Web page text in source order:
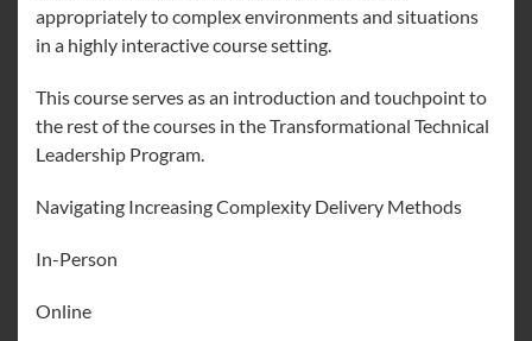
appropriately to complex environments and situations
in a highly interactive course setting.
This course serves as an introduction and touchpoint to
the rest of the courses in the Transformational Technical
Leadership Program.
Navigating Increasing Complexity Delivery Methods
In-Person
Online